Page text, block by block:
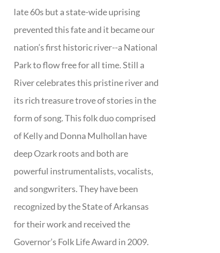
late 60s but a state-wide uprising
prevented this fate and it became our
nation’s first historic river--a National
Park to flow free for all time. Still a
River celebrates this pristine river and
its rich treasure trove of stories in the
form of song. This folk duo comprised
of Kelly and Donna Mulhollan have
deep Ozark roots and both are
powerful instrumentalists, vocalists,
and songwriters. They have been
recognized by the State of Arkansas
for their work and received the
Governor’s Folk Life Award in 2009.